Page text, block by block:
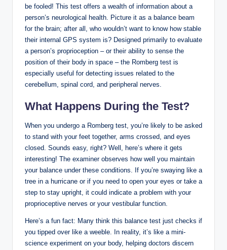
be fooled! This test offers a wealth of information about a
person’s neurological health. Picture it as a balance beam
for the brain; after all, who wouldn’t want to know how stable
their internal GPS system is? Designed primarily to evaluate
a person’s proprioception – or their ability to sense the
position of their body in space – the Romberg test is
especially useful for detecting issues related to the
cerebellum, spinal cord, and peripheral nerves.
What Happens During the Test?
When you undergo a Romberg test, you’re likely to be asked
to stand with your feet together, arms crossed, and eyes
closed. Sounds easy, right? Well, here’s where it gets
interesting! The examiner observes how well you maintain
your balance under these conditions. If you’re swaying like a
tree in a hurricane or if you need to open your eyes or take a
step to stay upright, it could indicate a problem with your
proprioceptive nerves or your vestibular function.
Here’s a fun fact: Many think this balance test just checks if
you tipped over like a weeble. In reality, it’s like a mini-
science experiment on your body, helping doctors discern